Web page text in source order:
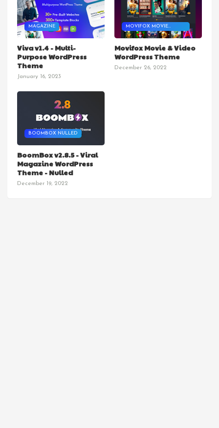
MAGAZINE
Viva v1.4 - Multi-
Purpose WordPress
Theme
January 16, 2023
MOVIFOX MOVIE
THEME
Movifox Movie & Video
WordPress Theme
December 26, 2022
BOOMBOX NULLED
BoomBox v2.8.5 - Viral
Magazine WordPress
Theme - Nulled
December 19, 2022